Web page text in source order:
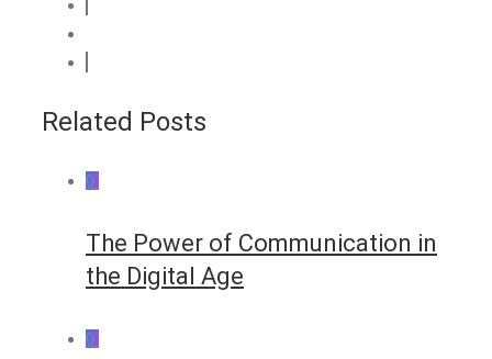
Related Posts
0
The Power of Communication in
the Digital Age
0